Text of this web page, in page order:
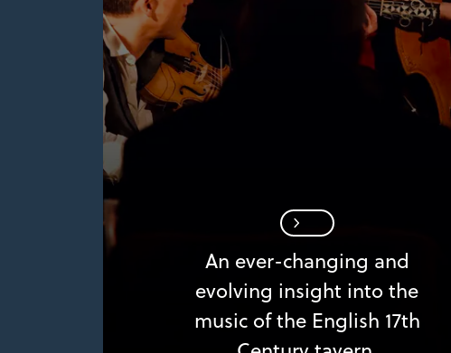
An ever-changing and
evolving insight into the
music of the English 17th